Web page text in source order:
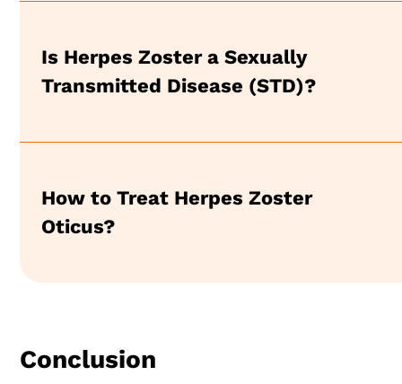
Is Herpes Zoster a Sexually
Transmitted Disease (STD)?
How to Treat Herpes Zoster
Oticus?
Conclusion